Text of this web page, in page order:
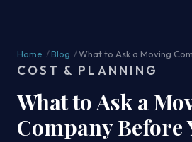
Home /Blog /What to Ask a Moving
COST & PLANNING
What to Ask a
Company Before